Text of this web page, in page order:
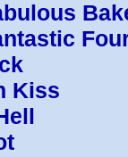
Kiss